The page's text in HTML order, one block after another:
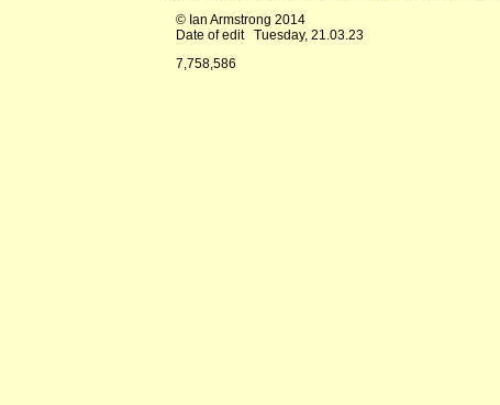
© Ian Armstrong 2014
Date of edit Tuesday, 21.03.23
7,758,586